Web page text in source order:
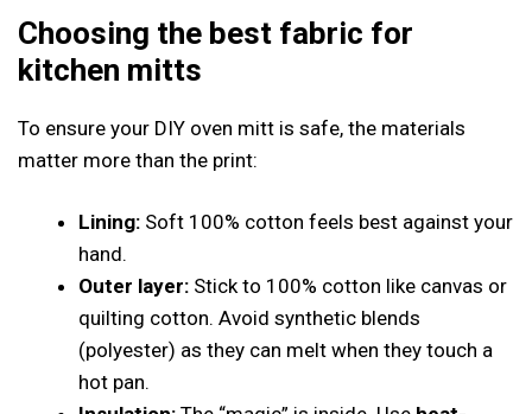
Choosing the best fabric for
kitchen mitts
To ensure your DIY oven mitt is safe, the materials
matter more than the print:
Lining: Soft 100% cotton feels best against your
hand.
Outer layer: Stick to 100% cotton like canvas or
quilting cotton. Avoid synthetic blends
(polyester) as they can melt when they touch a
hot pan.